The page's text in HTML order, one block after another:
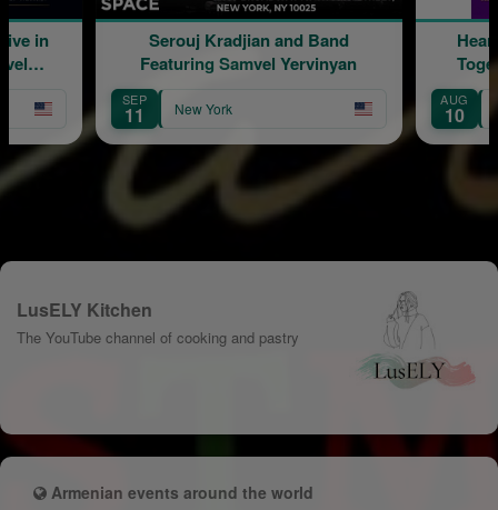
Serouj Kradjian and Band
Featuring Samvel Yervinyan
SEP
11 New York
AUG
10
in
LusELY Kitchen
The YouTube channel of cooking and pastry
Armenian events around the world